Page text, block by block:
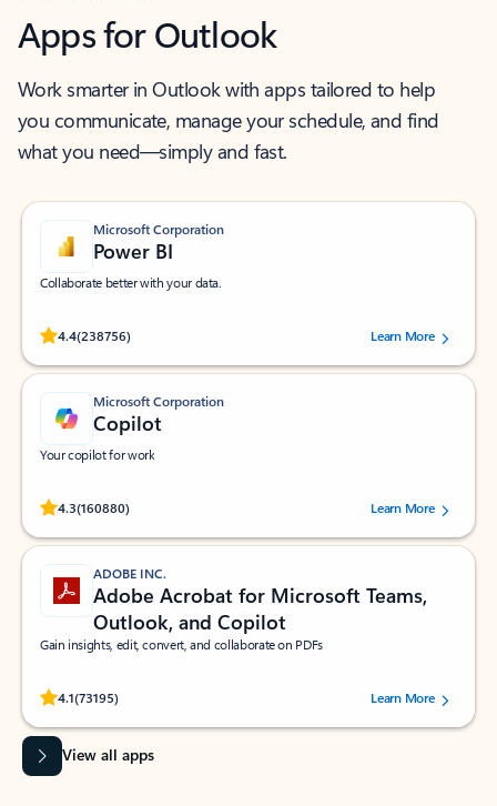
Apps for Outlook
Work smarter in Outlook with apps tailored to help
you communicate, manage your schedule, and find
what you need—simply and fast.
Microsoft Corporation
Power BI
Collaborate better with your data.
4.4(238756)
Rated (#=ratingAverage#) stars out of 5 stars, by 238756 users.
Learn More
Microsoft Corporation
Copilot
Your copilot for work
4.3(160880)
Rated (#=ratingAverage#) stars out of 5 stars, by 160880 users.Learn More
ADOBE INC.
Adobe Acrobat for Microsoft Teams,
Outlook, and Copilot
Gain insights, edit, convert, and collaborate on PDFs
4.1(73195)
Rated (#=ratingAverage#) stars out of 5 stars, by 73195 users.Learn More
View all apps